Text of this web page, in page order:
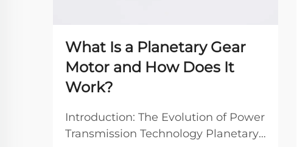
What Is a Planetary Gear
Motor and How Does It
Work?
Introduction: The Evolution of Power
Transmission Technology Planetary